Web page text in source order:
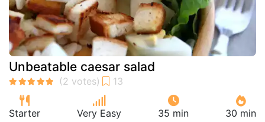
Unbeatable caesar salad
Starter Very Easy 35 min 30 min